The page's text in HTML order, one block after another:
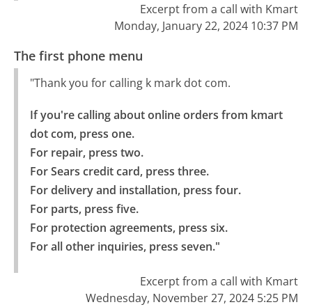
Excerpt from a call with Kmart
Monday, January 22, 2024 10:37 PM
The first phone menu
"Thank you for calling k mark dot com.
If you're calling about online orders from kmart
dot com, press one.
For repair, press two.
For Sears credit card, press three.
For delivery and installation, press four.
For parts, press five.
For protection agreements, press six.
For all other inquiries, press seven."
Excerpt from a call with Kmart
Wednesday, November 27, 2024 5:25 PM